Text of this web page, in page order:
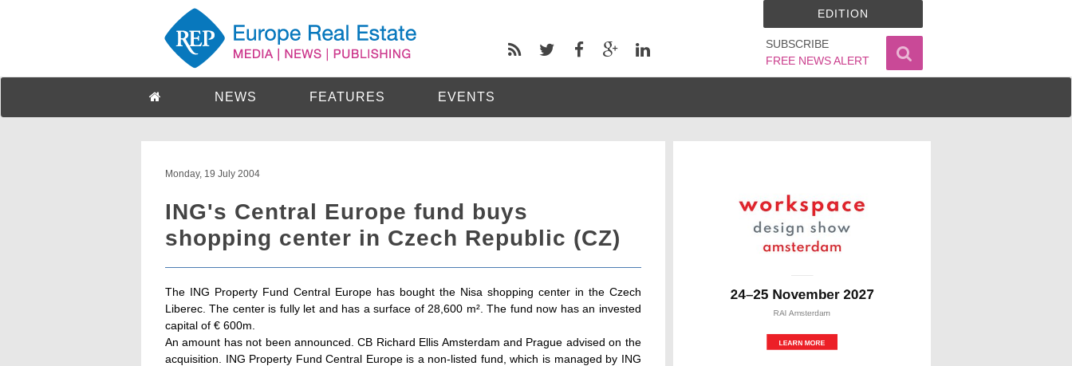
SUBSCRIBE
FREE NEWS ALERT
EDITION
NEWS FEATURES EVENTS
Monday, 19 July 2004
ING's Central Europe fund buys
shopping center in Czech Republic (CZ)
The ING Property Fund Central Europe has bought the Nisa shopping center in the Czech
Liberec. The center is fully let and has a surface of 28,600 m². The fund now has an invested
capital of € 600m.
An amount has not been announced. CB Richard Ellis Amsterdam and Prague advised on the
acquisition. ING Property Fund Central Europe is a non-listed fund, which is managed by ING